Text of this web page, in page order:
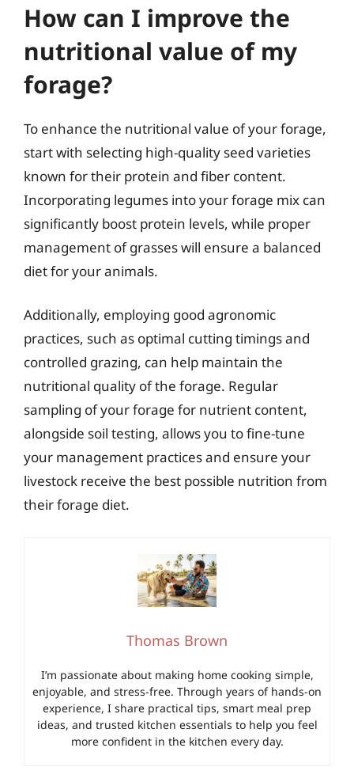
How can I improve the
nutritional value of my
forage?
To enhance the nutritional value of your forage,
start with selecting high-quality seed varieties
known for their protein and fiber content.
Incorporating legumes into your forage mix can
significantly boost protein levels, while proper
management of grasses will ensure a balanced
diet for your animals.
Additionally, employing good agronomic
practices, such as optimal cutting timings and
controlled grazing, can help maintain the
nutritional quality of the forage. Regular
sampling of your forage for nutrient content,
alongside soil testing, allows you to fine-tune
your management practices and ensure your
livestock receive the best possible nutrition from
their forage diet.
Thomas Brown
I’m passionate about making home cooking simple,
enjoyable, and stress-free. Through years of hands-on
experience, I share practical tips, smart meal prep
ideas, and trusted kitchen essentials to help you feel
more confident in the kitchen every day.